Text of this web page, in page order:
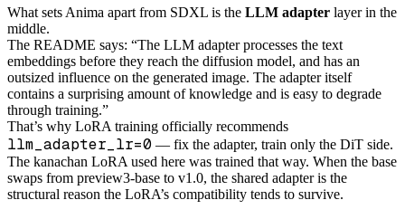
What sets Anima apart from SDXL is the LLM adapter layer in the
middle.
The README says: “The LLM adapter processes the text
embeddings before they reach the diffusion model, and has an
outsized influence on the generated image. The adapter itself
contains a surprising amount of knowledge and is easy to degrade
through training.”
That’s why LoRA training officially recommends
llm_adapter_lr=0 — fix the adapter, train only the DiT side.
The kanachan LoRA used here was trained that way. When the base
swaps from preview3-base to v1.0, the shared adapter is the
structural reason the LoRA’s compatibility tends to survive.